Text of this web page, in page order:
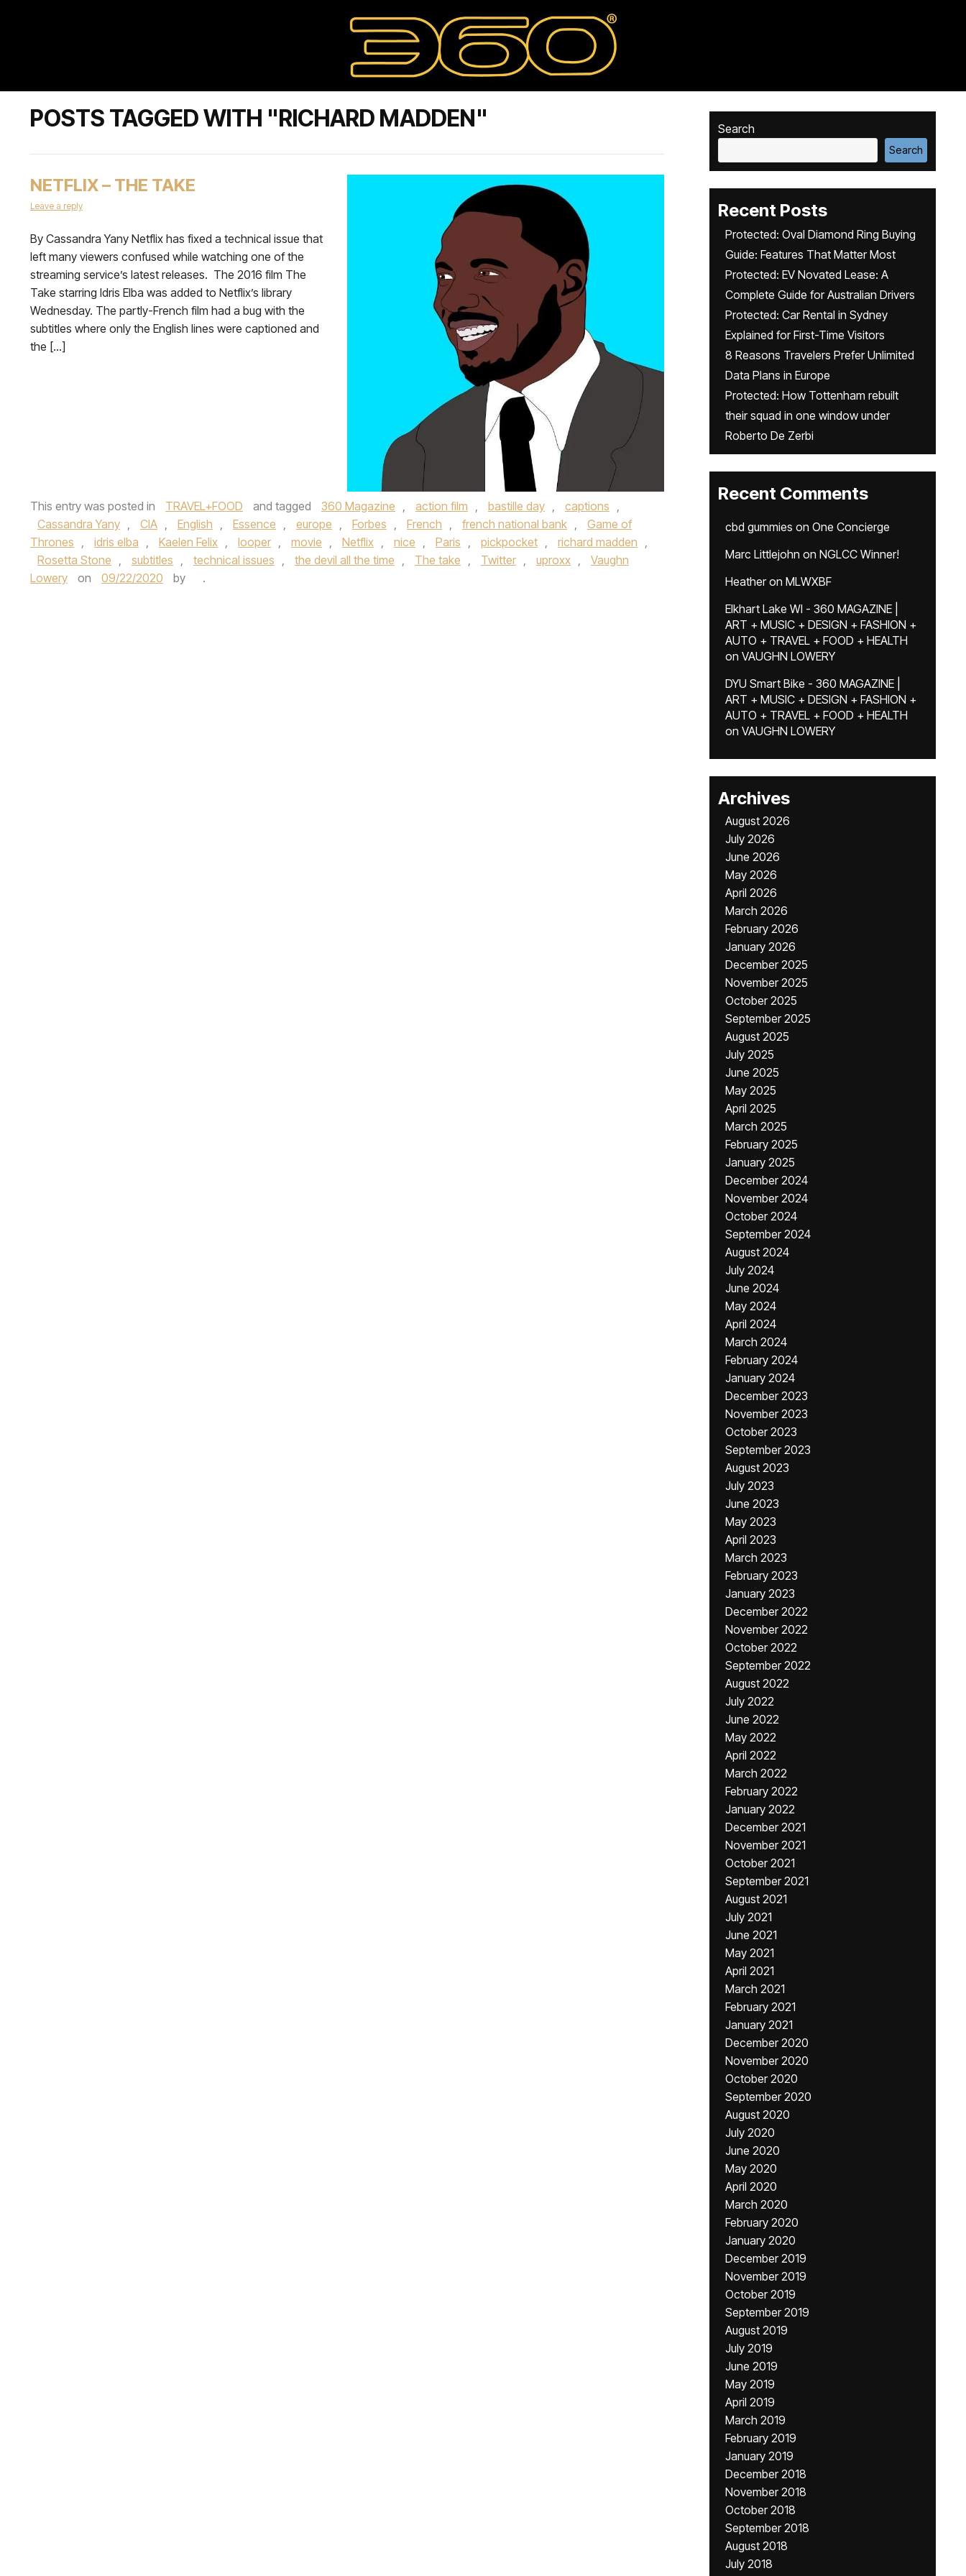
POSTS TAGGED WITH "RICHARD MADDEN"
NETFLIX – THE TAKE
Leave a reply
By Cassandra Yany Netflix has fixed a technical issue that
left many viewers confused while watching one of the
streaming service’s latest releases. The 2016 film The
Take starring Idris Elba was added to Netflix’s library
Wednesday. The partly-French film had a bug with the
subtitles where only the English lines were captioned and
the […]
This entry was posted in TRAVEL+FOOD and tagged 360 Magazine , action film , bastille day , captions ,
Cassandra Yany , CIA , English , Essence , europe , Forbes , French , french national bank ,
Game of
Thrones , idris elba , Kaelen Felix , looper , movie , Netflix , nice , Paris , pickpocket , richard madden ,
Rosetta Stone , subtitles , technical issues , the devil all the time , The take , Twitter , uproxx ,
Vaughn
Lowery
on 09/22/2020 by .
Search
Search
Recent Posts
Protected: Oval Diamond Ring Buying
Guide: Features That Matter Most
Protected: EV Novated Lease: A
Complete Guide for Australian Drivers
Protected: Car Rental in Sydney
Explained for First-Time Visitors
8 Reasons Travelers Prefer Unlimited
Data Plans in Europe
Protected: How Tottenham rebuilt
their squad in one window under
Roberto De Zerbi
Recent Comments
cbd gummies on One Concierge
Marc Littlejohn on NGLCC Winner!
Heatheron MLWXBF
Elkhart Lake WI - 360 MAGAZINE |
ART + MUSIC + DESIGN + FASHION +
AUTO + TRAVEL + FOOD + HEALTH
on VAUGHN LOWERY
DYU Smart Bike - 360 MAGAZINE |
ART + MUSIC + DESIGN + FASHION +
AUTO + TRAVEL + FOOD + HEALTH
on VAUGHN LOWERY
Archives
August 2026
July 2026
June 2026
May 2026
April 2026
March 2026
February 2026
January 2026
December 2025
November 2025
October 2025
September 2025
August 2025
July 2025
June 2025
May 2025
April 2025
March 2025
February 2025
January 2025
December 2024
November 2024
October 2024
September 2024
August 2024
July 2024
June 2024
May 2024
April 2024
March 2024
February 2024
January 2024
December 2023
November 2023
October 2023
September 2023
August 2023
July 2023
June 2023
May 2023
April 2023
March 2023
February 2023
January 2023
December 2022
November 2022
October 2022
September 2022
August 2022
July 2022
June 2022
May 2022
April 2022
March 2022
February 2022
January 2022
December 2021
November 2021
October 2021
September 2021
August 2021
July 2021
June 2021
May 2021
April 2021
March 2021
February 2021
January 2021
December 2020
November 2020
October 2020
September 2020
August 2020
July 2020
June 2020
May 2020
April 2020
March 2020
February 2020
January 2020
December 2019
November 2019
October 2019
September 2019
August 2019
July 2019
June 2019
May 2019
April 2019
March 2019
February 2019
January 2019
December 2018
November 2018
October 2018
September 2018
August 2018
July 2018